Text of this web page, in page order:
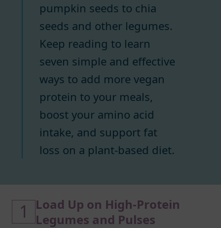
pumpkin seeds to chia
seeds and other legumes.
Keep reading to learn
seven simple and effective
ways to add more vegan
protein to your meals,
boost your amino acid
intake, and support fat
loss on a plant-based diet.
1
Load Up on High-Protein
Legumes and Pulses